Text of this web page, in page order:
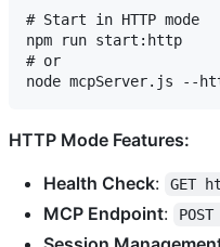
# Start in HTTP mode
npm run start:http
# or
HTTP Mode Features:
Health Check: GET
MCP Endpoint: